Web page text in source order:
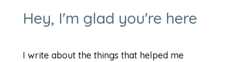
Hey, I'm glad you're here
I write about the things that helped me